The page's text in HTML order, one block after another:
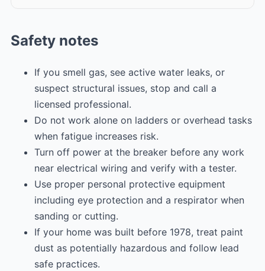
Safety notes
If you smell gas, see active water leaks, or
suspect structural issues, stop and call a
licensed professional.
Do not work alone on ladders or overhead tasks
when fatigue increases risk.
Turn off power at the breaker before any work
near electrical wiring and verify with a tester.
Use proper personal protective equipment
including eye protection and a respirator when
sanding or cutting.
If your home was built before 1978, treat paint
dust as potentially hazardous and follow lead
safe practices.